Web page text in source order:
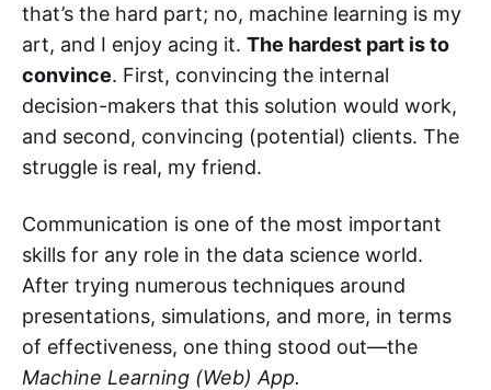
that’s the hard part; no, machine learning is my
art, and I enjoy acing it. The hardest part is to
convince. First, convincing the internal
decision-makers that this solution would work,
and second, convincing (potential) clients. The
struggle is real, my friend.
Communication is one of the most important
skills for any role in the data science world.
After trying numerous techniques around
presentations, simulations, and more, in terms
of effectiveness, one thing stood out—the
Machine Learning (Web) App.